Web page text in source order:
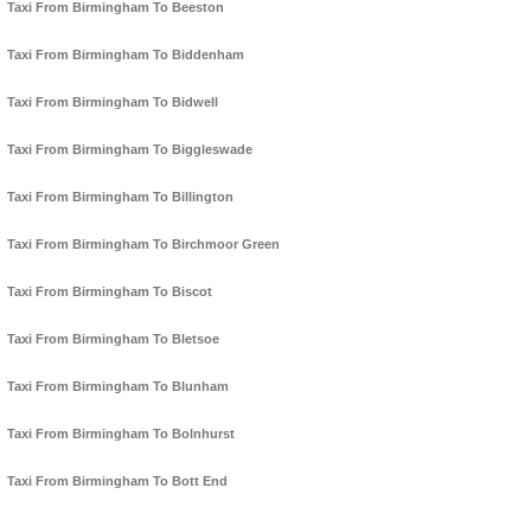
Taxi From Birmingham To Beeston
Taxi From Birmingham To Biddenham
Taxi From Birmingham To Bidwell
Taxi From Birmingham To Biggleswade
Taxi From Birmingham To Billington
Taxi From Birmingham To Birchmoor Green
Taxi From Birmingham To Biscot
Taxi From Birmingham To Bletsoe
Taxi From Birmingham To Blunham
Taxi From Birmingham To Bolnhurst
Taxi From Birmingham To Bott End